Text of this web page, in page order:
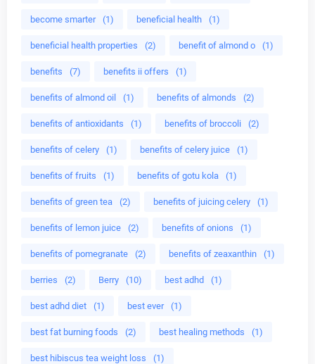
become smarter (1) beneficial health (1)
beneficial health properties (2) benefit of almond o (1)
benefits (7) benefits ii offers (1)
benefits of almond oil (1) benefits of almonds (2)
benefits of antioxidants (1) benefits of broccoli (2)
benefits of celery (1) benefits of celery juice (1)
benefits of fruits (1) benefits of gotu kola (1)
benefits of green tea (2) benefits of juicing celery (1)
benefits of lemon juice (2) benefits of onions (1)
benefits of pomegranate (2) benefits of zeaxanthin (1)
berries (2) Berry (10) best adhd (1)
best adhd diet (1) best ever (1)
best fat burning foods (2) best healing methods (1)
best hibiscus tea weight loss (1)